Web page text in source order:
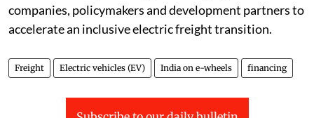
companies, policymakers and development partners to
accelerate an inclusive electric freight transition.
Freight Electric vehicles (EV) India on e-wheels financing